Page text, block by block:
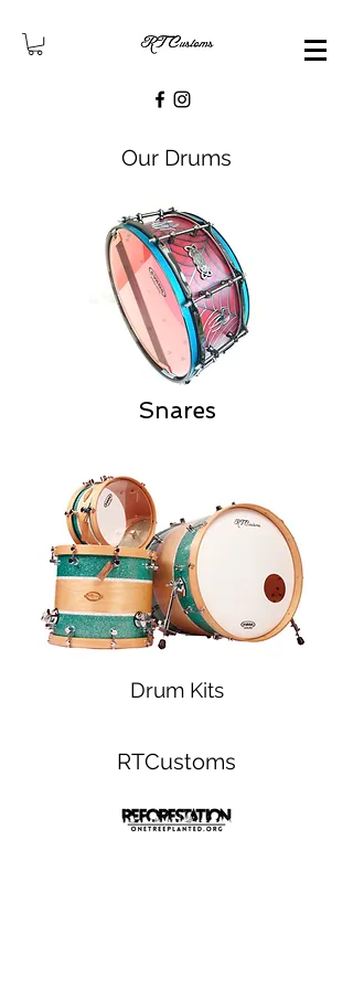
Our Drums
Snares
Drum Kits
RTCustoms